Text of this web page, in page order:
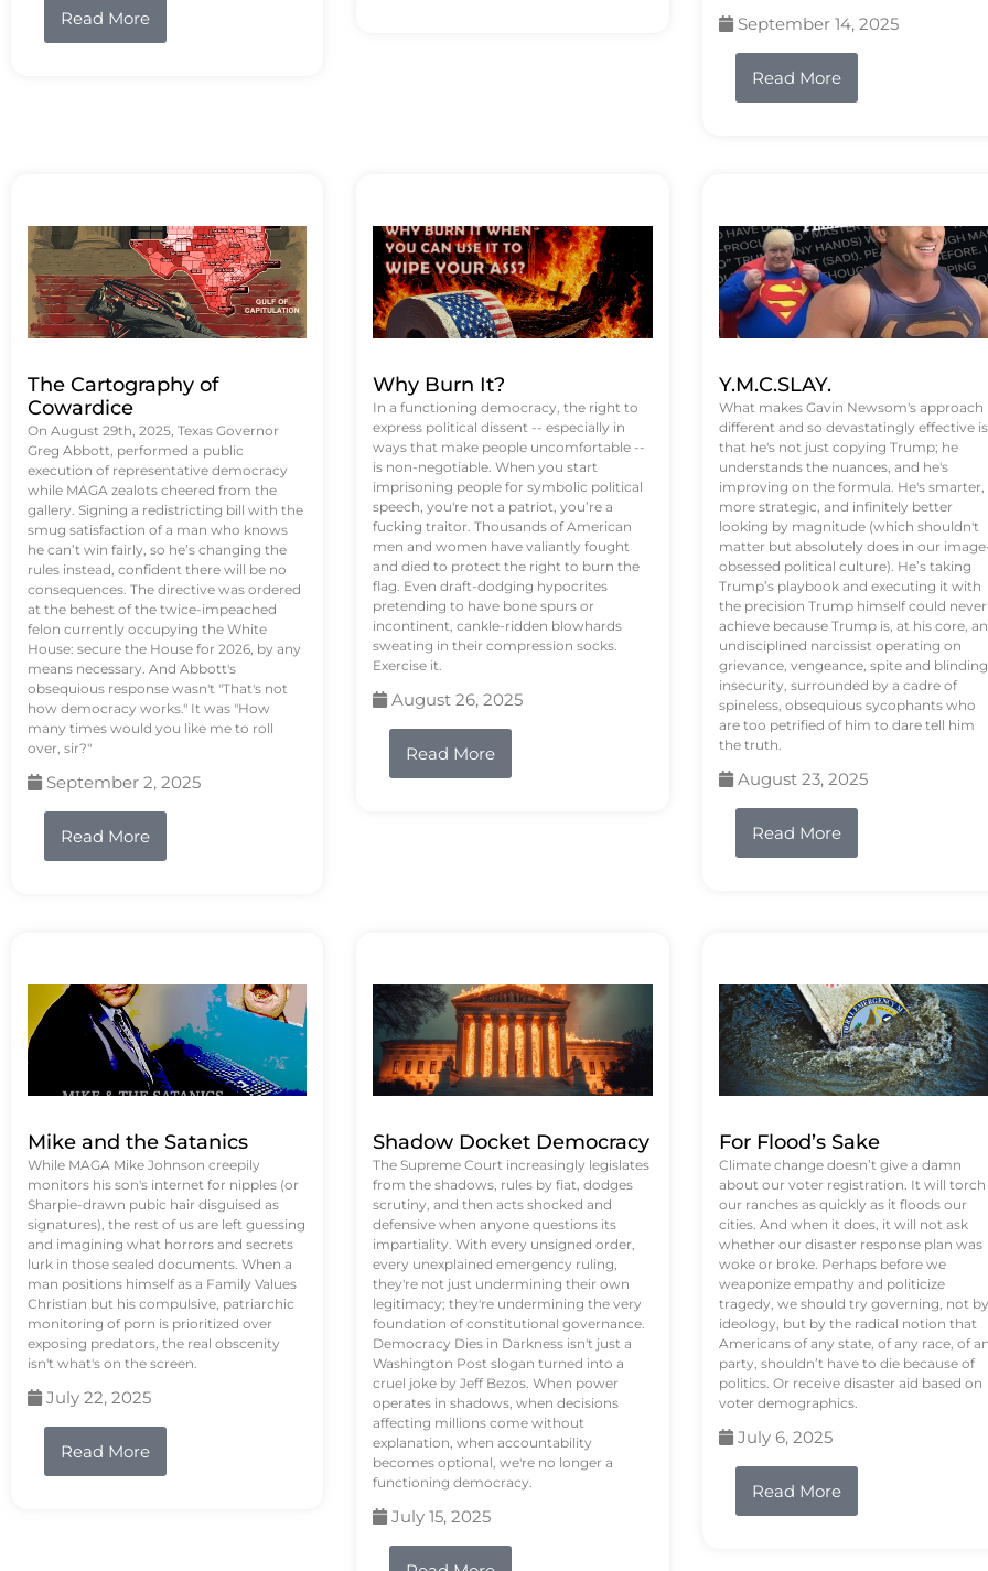
Read More September 14, 2025
Read More
The Cartography of
Cowardice
On August 29th, 2025, Texas Governor
Greg Abbott, performed a public
execution of representative democracy
while MAGA zealots cheered from the
gallery. Signing a redistricting bill with the
smug satisfaction of a man who knows
he can’t win fairly, so he’s changing the
rules instead, confident there will be no
consequences. The directive was ordered
at the behest of the twice-impeached
felon currently occupying the White
House: secure the House for 2026, by any
means necessary. And Abbott's
obsequious response wasn't "That's not
how democracy works." It was "How
many times would you like me to roll
over, sir?"
September 2, 2025
Read More
Why Burn It?
In a functioning democracy, the right to
express political dissent -- especially in
ways that make people uncomfortable --
is non-negotiable. When you start
imprisoning people for symbolic political
speech, you're not a patriot, you’re a
fucking traitor. Thousands of American
men and women have valiantly fought
and died to protect the right to burn the
flag. Even draft-dodging hypocrites
pretending to have bone spurs or
incontinent, cankle-ridden blowhards
sweating in their compression socks.
Exercise it.
August 26, 2025
Read More
Y.M.C.SLAY.
What makes Gavin Newsom's approach
different and so devastatingly effective is
that he's not just copying Trump; he
understands the nuances, and he's
improving on the formula. He's smarter,
more strategic, and infinitely better
looking by magnitude (which shouldn't
matter but absolutely does in our
obsessed political culture). He’s taking
Trump’s playbook and executing it with
the precision Trump himself could never
achieve because Trump is, at his core, an
undisciplined narcissist operating on
grievance, vengeance, spite and blinding
insecurity, surrounded by a cadre of
spineless, obsequious sycophants who
are too petrified of him to dare tell him
the truth.
August 23, 2025
Read More
Mike and the Satanics
While MAGA Mike Johnson creepily
monitors his son's internet for nipples (or
Sharpie-drawn pubic hair disguised as
signatures), the rest of us are left guessing
and imagining what horrors and secrets
lurk in those sealed documents. When a
man positions himself as a Family Values
Christian but his compulsive, patriarchic
monitoring of porn is prioritized over
exposing predators, the real obscenity
isn't what's on the screen.
July 22, 2025
Read More
Shadow Docket Democracy
The Supreme Court increasingly legislates
from the shadows, rules by fiat, dodges
scrutiny, and then acts shocked and
defensive when anyone questions its
impartiality. With every unsigned order,
every unexplained emergency ruling,
they're not just undermining their own
legitimacy; they're undermining the very
foundation of constitutional governance.
Democracy Dies in Darkness isn't just a
Washington Post slogan turned into a
cruel joke by Jeff Bezos. When power
operates in shadows, when decisions
affecting millions come without
explanation, when accountability
becomes optional, we're no longer a
functioning democracy.
July 15, 2025
For Flood’s Sake
Climate change doesn’t give a damn
about our voter registration. It will torch
our ranches as quickly as it floods our
cities. And when it does, it will not ask
whether our disaster response plan was
woke or broke. Perhaps before we
weaponize empathy and politicize
tragedy, we should try governing, not by
ideology, but by the radical notion that
Americans of any state, of any race, of
party, shouldn’t have to die because of
politics. Or receive disaster aid based on
voter demographics.
July 6, 2025
Read More